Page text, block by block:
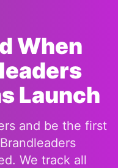
When
Launch
and be the first
We track all